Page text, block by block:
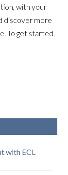
with your
discover more
To get started,
with ECL